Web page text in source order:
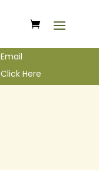
Email
Click Here